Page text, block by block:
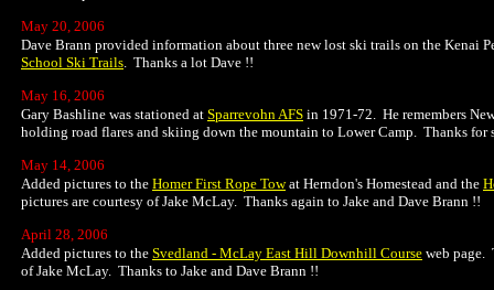
May 20, 2006
Dave Brann provided information about three new lost ski trails on the Kenai
School Ski Trails. Thanks a lot Dave !!
May 16, 2006
Gary Bashline was stationed at Sparrevohn AFS in 1971-72. He remembers
holding road flares and skiing down the mountain to Lower Camp. Thanks for
May 14, 2006
Added pictures to the Homer First Rope Towat Herndon's Homestead and the
pictures are courtesy of Jake McLay. Thanks again to Jake and Dave Brann !!
April 28, 2006
Added pictures to the Svedland - McLay East Hill Downhill Course web page.
of Jake McLay. Thanks to Jake and Dave Brann !!